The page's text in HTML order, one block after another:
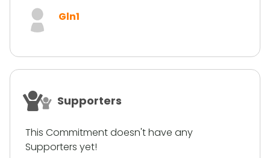
Gln1
Supporters
This Commitment doesn't have any
Supporters yet!